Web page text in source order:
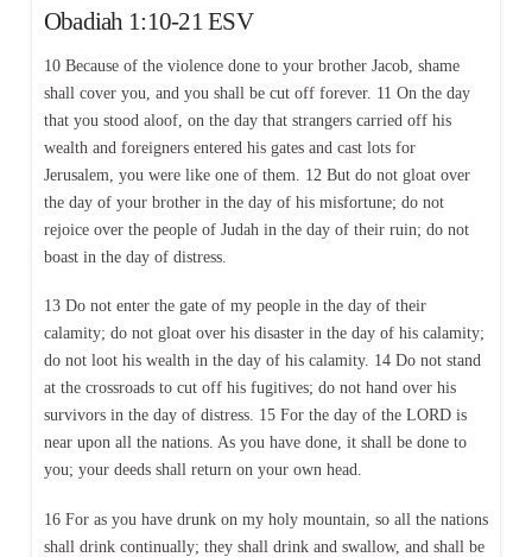
Obadiah 1:10-21 ESV
10 Because of the violence done to your brother Jacob, shame
shall cover you, and you shall be cut off forever. 11 On the day
that you stood aloof, on the day that strangers carried off his
wealth and foreigners entered his gates and cast lots for
Jerusalem, you were like one of them. 12 But do not gloat over
the day of your brother in the day of his misfortune; do not
rejoice over the people of Judah in the day of their ruin; do not
boast in the day of distress.
13 Do not enter the gate of my people in the day of their
calamity; do not gloat over his disaster in the day of his calamity;
do not loot his wealth in the day of his calamity. 14 Do not stand
at the crossroads to cut off his fugitives; do not hand over his
survivors in the day of distress. 15 For the day of the LORD is
near upon all the nations. As you have done, it shall be done to
you; your deeds shall return on your own head.
16 For as you have drunk on my holy mountain, so all the nations
shall drink continually; they shall drink and swallow, and shall be